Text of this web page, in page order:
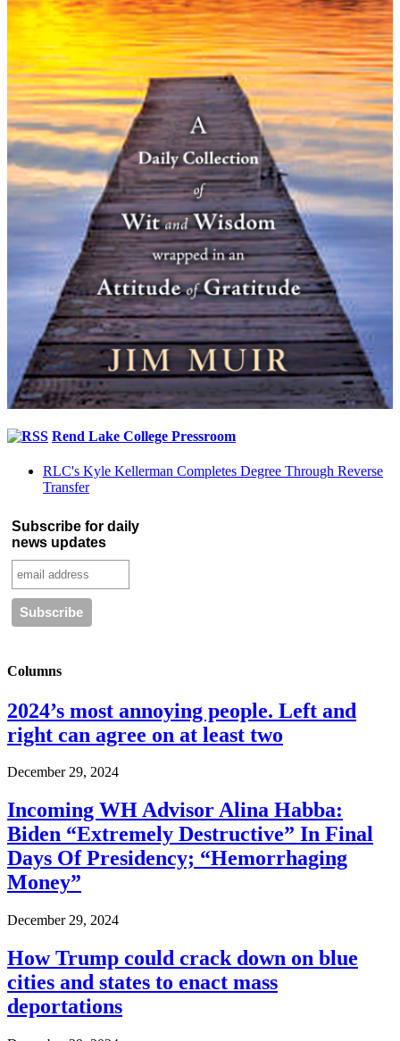
Rend Lake College Pressroom
RLC's Kyle Kellerman Completes Degree Through Reverse
Transfer
Subscribe for daily
news updates
Columns
2024’s most annoying people. Left and
right can agree on at least two
December 29, 2024
Incoming WH Advisor Alina Habba:
Biden “Extremely Destructive” In Final
Days Of Presidency; “Hemorrhaging
Money”
December 29, 2024
How Trump could crack down on blue
cities and states to enact mass
deportations